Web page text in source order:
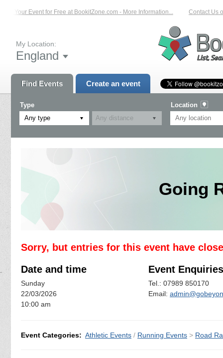
Your Event for Free at BookitZone.com - More Information... Contact Us on:
My Location:
England
Find Events Create an event
Type
Any type
Location
Going
Sorry, but entries for this event have
Date and time
Sunday
22/03/2026
10:00 am
Event Enquiries
Tel.: 07989 850170
Email:
Event Categories: Athletic Events / Running Events > Road